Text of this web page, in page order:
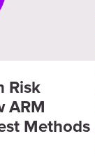
Risk
ARM
Methods